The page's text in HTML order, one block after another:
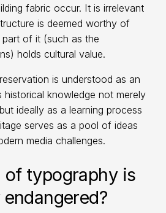
fabric occur. It is irrelevant
is deemed worthy of
of it (such as the
holds cultural value.
is understood as an
historical knowledge not merely
ideally as a learning process
serves as a pool of ideas
media challenges.
typography is